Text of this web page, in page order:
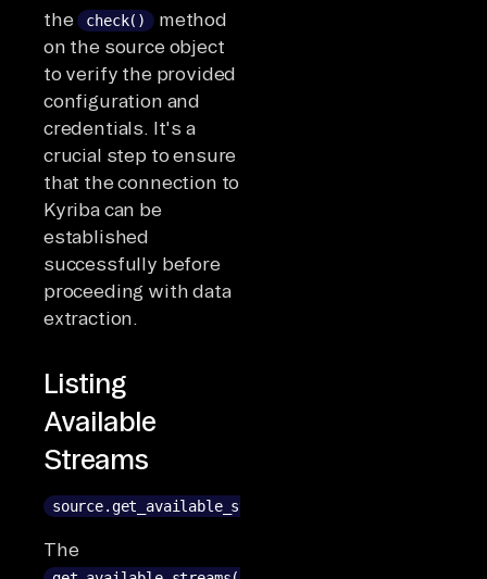
the check()
method
on the source object
to verify the provided
configuration and
credentials. It's a
crucial step to ensure
that the connection to
Kyriba can be
established
successfully before
proceeding with data
extraction.
Listing
Available
Streams
source.get_available_streams()
The